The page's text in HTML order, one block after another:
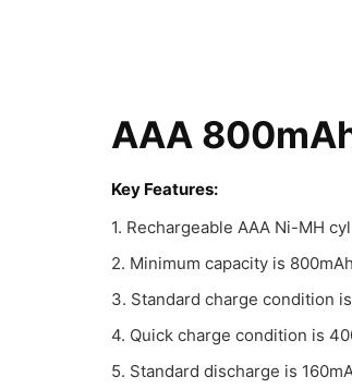
AAA
Key Features:
1. Rechargeable AAA Ni-MH
2. Minimum capacity is
3. Standard charge condition
4. Quick charge condition is
5. Standard discharge is